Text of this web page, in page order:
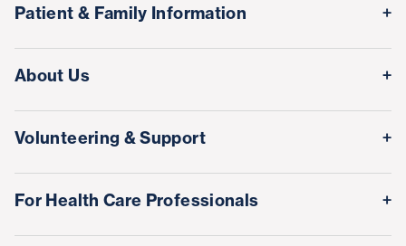
Patient & Family Information
Visitor Information
Family Houses
About Us
Awards & Achievements
Volunteering & Support
For Health Care Professionals